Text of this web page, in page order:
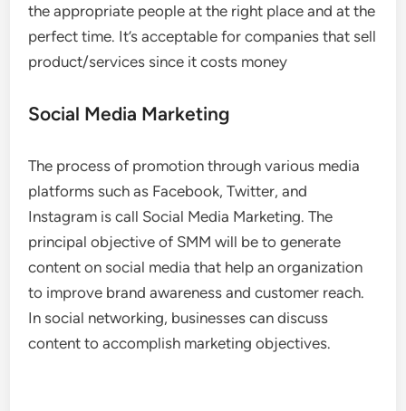
the appropriate people at the right place and at the
perfect time. It’s acceptable for companies that sell
product/services since it costs money
Social Media Marketing
The process of promotion through various media
platforms such as Facebook, Twitter, and
Instagram is call Social Media Marketing. The
principal objective of SMM will be to generate
content on social media that help an organization
to improve brand awareness and customer reach.
In social networking, businesses can discuss
content to accomplish marketing objectives.